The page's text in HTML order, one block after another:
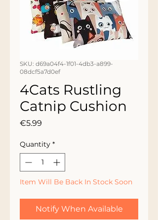
SKU: d69a04f4-1f01-4db3-a899-
08dcf5a7d0ef
4Cats Rustling
Catnip Cushion
€5.99
Quantity *
Item Will Be Back In Stock Soon
Notify When Available